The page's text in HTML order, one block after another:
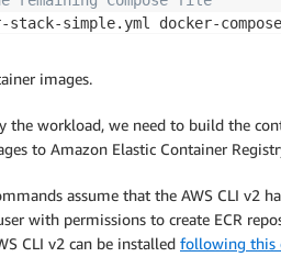
images.
the workload, we need to build the
to Amazon Elastic Container
assume that the AWS CLI v2
with permissions to create ECR
CLI v2 can be installed following this